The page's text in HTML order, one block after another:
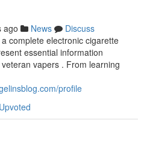
ago News
Discuss
complete electronic cigarette
essential information
vapers . From learning
profile